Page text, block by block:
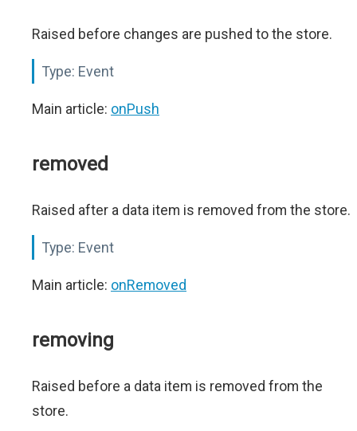
Raised before changes are pushed to the store.
Type: Event
Main article: onPush
removed
Raised after a data item is removed from the store.
Type: Event
Main article: onRemoved
removing
Raised before a data item is removed from the
store.